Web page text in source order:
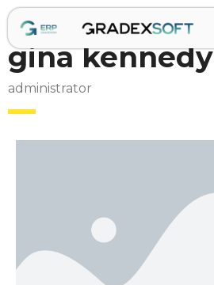
gina kennedy
administrator